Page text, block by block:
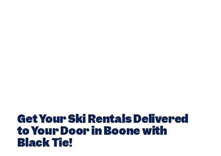
Get Your Ski Rentals Delivered
to Your Door in Boone with
Black Tie!